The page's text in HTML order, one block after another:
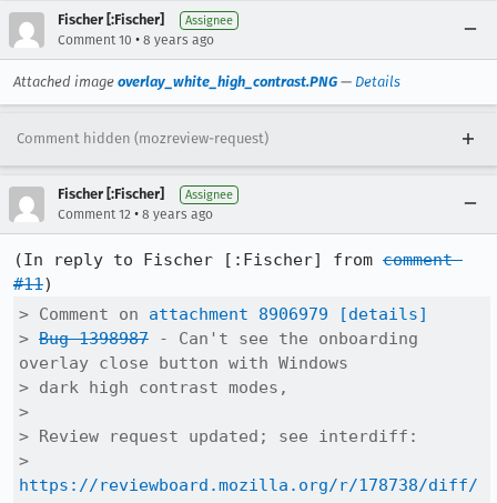
Fischer [:Fischer] Assignee
Comment 10 • 8 years ago
Attached image overlay_white_high_contrast.PNG — Details
Comment hidden (mozreview-request)
Fischer [:Fischer] Assignee
Comment 12 • 8 years ago
(In reply to Fischer [:Fischer] from comment
#11
> Comment on attachment 8906979
[details]
> Bug 1398987 - Can't see the onboarding
overlay close button with Windows
> dark high contrast modes,
>
> Review request updated; see interdiff:
https://reviewboard.mozilla.org/r/178738/diff/